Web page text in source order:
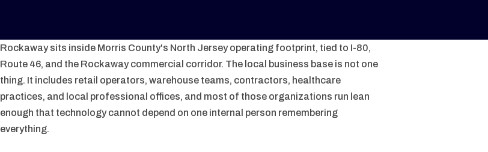
Rockaway sits inside Morris County's North Jersey operating footprint, tied to I-80,
Route 46, and the Rockaway commercial corridor. The local business base is not one
thing. It includes retail operators, warehouse teams, contractors, healthcare
practices, and local professional offices, and most of those organizations run lean
enough that technology cannot depend on one internal person remembering
everything.